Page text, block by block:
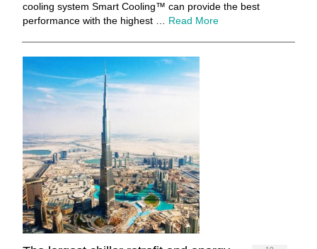
cooling system Smart Cooling™ can provide the best
performance with the highest … Read More